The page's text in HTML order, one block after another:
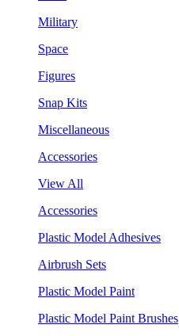
Military
Space
Figures
Snap Kits
Miscellaneous
Accessories
View All
Accessories
Plastic Model Adhesives
Airbrush Sets
Plastic Model Paint
Plastic Model Paint Brushes